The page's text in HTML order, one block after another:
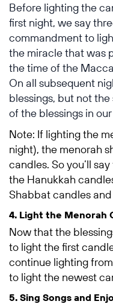
Before lighting the
first night, we say
commandment to
the miracle that was
the time of the
On all subsequent
blessings, but not
of the blessings in our
Note: If lighting the
night), the menorah
candles. So you’ll
the Hanukkah
Shabbat candles and
4. Light the Menorah
Now that the
to light the first
continue lighting
to light the newest
5. Sing Songs and